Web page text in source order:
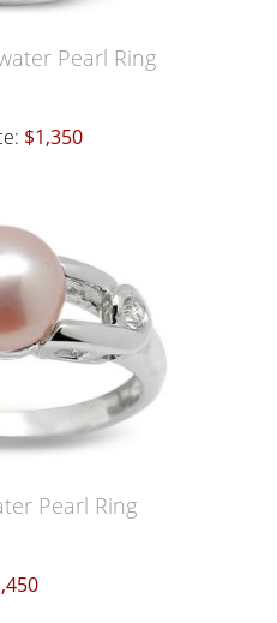
Pearl Ring
$1,350
Pearl Ring